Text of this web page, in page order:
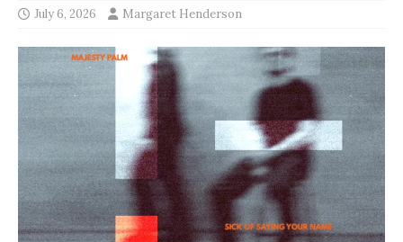
July 6, 2026 Margaret Henderson